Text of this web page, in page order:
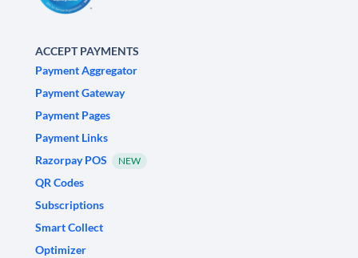
ACCEPT PAYMENTS
Payment Aggregator
Payment Gateway
Payment Pages
Payment Links
Razorpay POS
NEW
QR Codes
Subscriptions
Smart Collect
Optimizer